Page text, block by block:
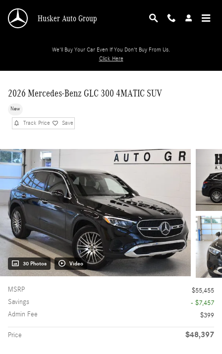
Husker Auto Group
We'll Buy Your Car Even If You Don't Buy From Us.
Click Here
2026 Mercedes-Benz GLC 300 4MATIC SUV
New
Track Price Save
30 Photos Video
MSRP
$55,455
Savings
- $7,457
Admin Fee
$399
Price $48,397